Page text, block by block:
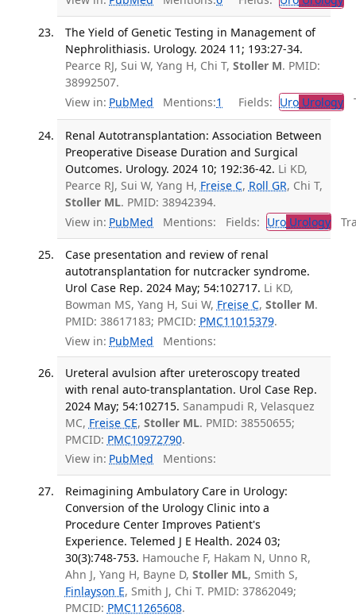
The Yield of Genetic Testing in Management of
Nephrolithiasis. Urology. 2024 11; 193:27-34.
Pearce RJ, Sui W, Yang H, Chi T, Stoller M. PMID:
38992507.
View in: PubMed Mentions:1 Fields: UroUrology
Renal Autotransplantation: Association Between
Preoperative Disease Duration and Surgical
Outcomes. Urology. 2024 10; 192:36-42. Li KD,
Pearce RJ, Sui W, Yang H, Freise C, Roll GR, Chi T,
Stoller ML. PMID: 38942394.
View in: PubMed Mentions: Fields: UroUrology
Case presentation and review of renal
autotransplantation for nutcracker syndrome.
Urol Case Rep. 2024 May; 54:102717. Li KD,
Bowman MS, Yang H, Sui W, Freise C, Stoller M.
PMID: 38617183; PMCID: PMC11015379.
View in: PubMed Mentions:
Ureteral avulsion after ureteroscopy treated
with renal auto-transplantation. Urol Case Rep.
2024 May; 54:102715. Sanampudi R, Velasquez
MC, Freise CE, Stoller ML. PMID: 38550655;
PMCID: PMC10972790.
View in: PubMed Mentions:
Reimagining Ambulatory Care in Urology:
Conversion of the Urology Clinic into a
Procedure Center Improves Patient's
Experience. Telemed J E Health. 2024 03;
30(3):748-753. Hamouche F, Hakam N, Unno R,
Ahn J, Yang H, Bayne D, Stoller ML, Smith S,
Finlayson E, Smith J, Chi T. PMID: 37862049;
PMCID: PMC11265608.